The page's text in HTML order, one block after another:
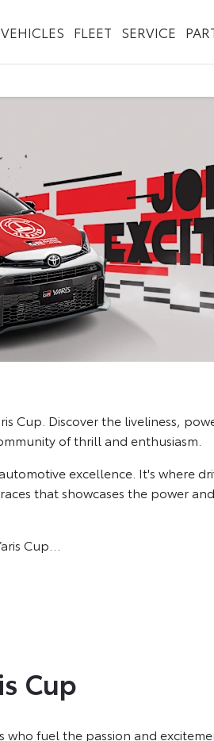
FLEET SERVICE
Cup. Discover the liveliness,
of thrill and enthusiasm.
excellence. It's where
that showcases the power
Cup…
Cup
fuel the passion and